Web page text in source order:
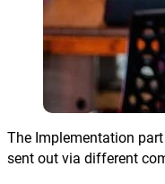
The Implementation
sent out via different